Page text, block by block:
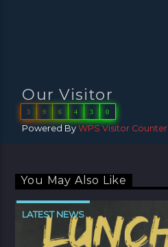
Our Visitor
3 9 6 4 3 0
Powered ByWPS Visitor Counter
You May Also Like
LATEST NEWS